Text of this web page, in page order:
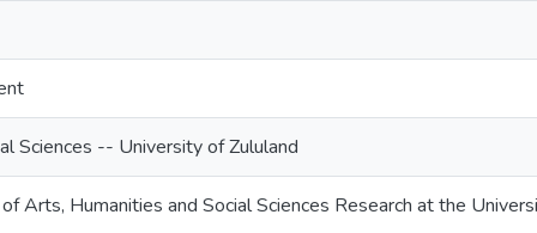
Sciences -- University of Zululand
Arts, Humanities and Social Sciences Research at the